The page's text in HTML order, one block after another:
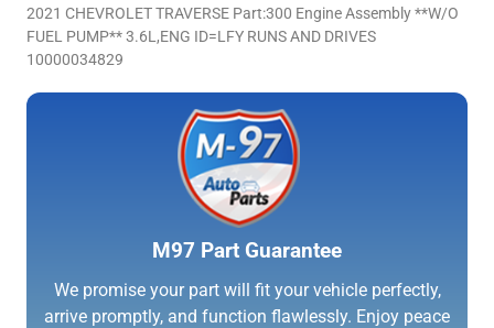
2021 CHEVROLET TRAVERSE Part:300 Engine Assembly **W/O
FUEL PUMP** 3.6L,ENG ID=LFY RUNS AND DRIVES
10000034829
M97 Part Guarantee
We promise your part will fit your vehicle perfectly,
arrive promptly, and function flawlessly. Enjoy peace